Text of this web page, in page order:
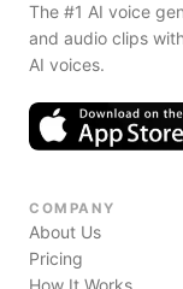
The #1 AI voice
and audio clips
AI voices.
COMPANY
About Us
Pricing
How It Works